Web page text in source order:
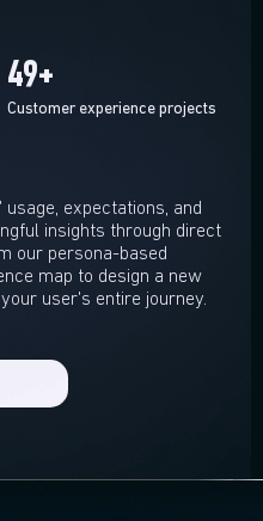
50+
Customer experience projects
expectations, and
insights through direct
our persona-based
map to design a new
user's entire journey.